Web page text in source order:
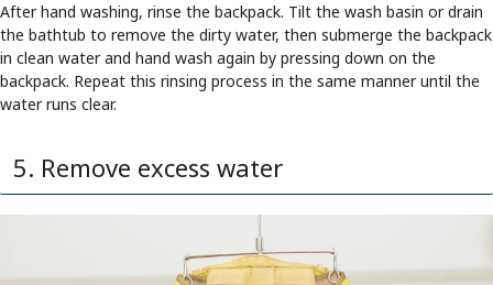
After hand washing, rinse the backpack. Tilt the wash basin or drain
the bathtub to remove the dirty water, then submerge the backpack
in clean water and hand wash again by pressing down on the
backpack. Repeat this rinsing process in the same manner until the
water runs clear.
5. Remove excess water